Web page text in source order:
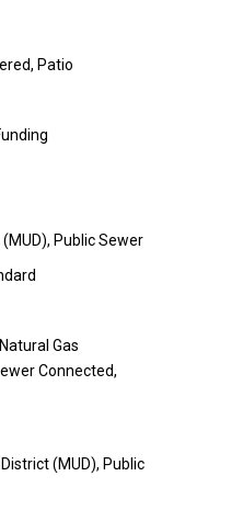
Patio
Public Sewer
Gas
Connected,
(MUD), Public